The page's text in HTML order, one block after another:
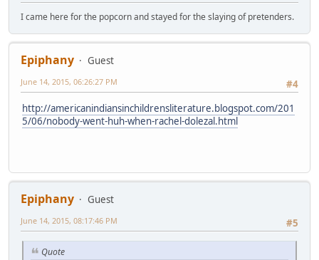
I came here for the popcorn and stayed for the slaying of pretenders.
Epiphany
Guest
#4
June 14, 2015, 06:26:27 PM
http://americanindiansinchildrensliterature.blogspot.com/201
5/06/nobody-went-huh-when-rachel-dolezal.html
Epiphany
Guest
#5
June 14, 2015, 08:17:46 PM
Quote